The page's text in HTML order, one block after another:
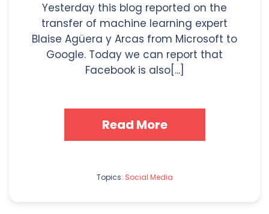
Yesterday this blog reported on the
transfer of machine learning expert
Blaise Agüera y Arcas from Microsoft to
Google. Today we can report that
Facebook is also[...]
Read More
Topics: Social Media